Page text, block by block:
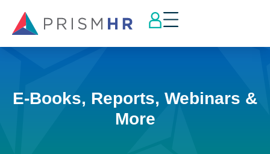
E-Books, Reports, Webinars &
More